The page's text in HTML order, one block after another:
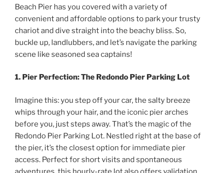
Beach Pier has you covered with a variety of
convenient and affordable options to park your trusty
chariot and dive straight into the beachy bliss. So,
buckle up, landlubbers, and let’s navigate the parking
scene like seasoned sea captains!
1. Pier Perfection: The Redondo Pier Parking Lot
Imagine this: you step off your car, the salty breeze
whips through your hair, and the iconic pier arches
before you, just steps away. That’s the magic of the
Redondo Pier Parking Lot. Nestled right at the base of
the pier, it’s the closest option for immediate pier
access. Perfect for short visits and spontaneous